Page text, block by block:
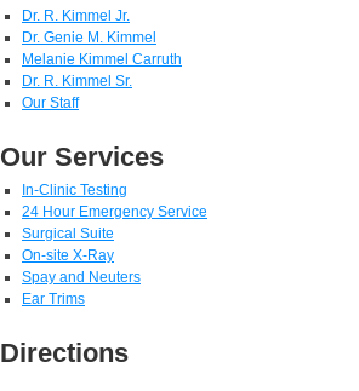
Dr. R. Kimmel Jr.
Dr. Genie M. Kimmel
Melanie Kimmel Carruth
Dr. R. Kimmel Sr.
Our Staff
Our Services
In-Clinic Testing
24 Hour Emergency Service
Surgical Suite
On-site X-Ray
Spay and Neuters
Ear Trims
Directions